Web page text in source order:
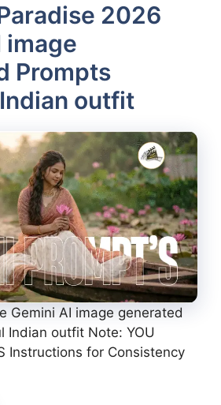
2026
image
Prompts
outfit
Gemini AI image generated
Indian outfit Note: YOU
Instructions for Consistency